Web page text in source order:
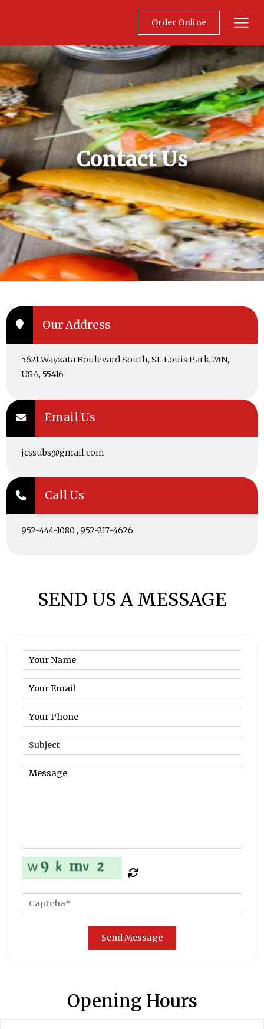
Order Online
Contact Us
Our Address
5621 Wayzata Boulevard South, St. Louis Park, MN,
USA, 55416
Email Us
jcssubs@gmail.com
Call Us
952-444-1080 , 952-217-4626
SEND US A MESSAGE
Send Message
Opening Hours